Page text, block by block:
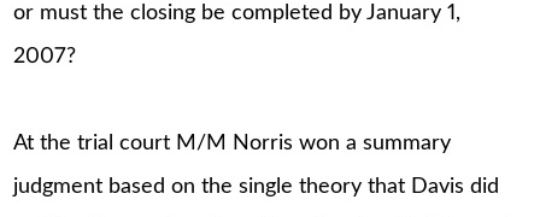
or must the closing be completed by January 1,
2007?
At the trial court M/M Norris won a summary
judgment based on the single theory that Davis did